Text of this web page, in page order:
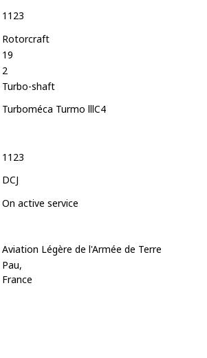
1123
Rotorcraft
19
2
Turbo-shaft
Turboméca Turmo lllC4
1123
DCJ
On active service
Aviation Légère de l'Armée de Terre
Pau,
France